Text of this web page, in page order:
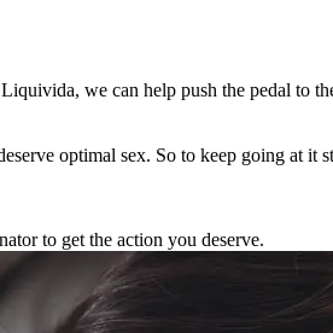
we can help push the pedal to
optimal sex. So to keep going at
to get the action you deserve.